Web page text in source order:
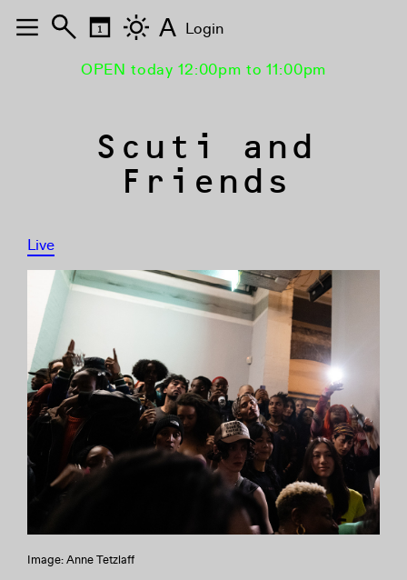
OPEN today 12:00pm to 11:00pm
Scuti and
Friends
Live
Image: Anne Tetzlaff
A Login